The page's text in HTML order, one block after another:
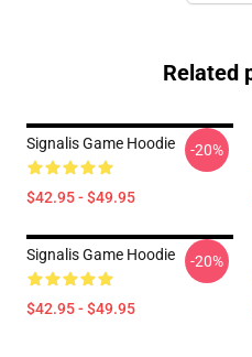
Related
Signalis Game Hoodie
$42.95 - $49.95
-20%
Signalis Game Hoodie
$42.95 - $49.95
-20%